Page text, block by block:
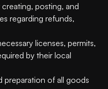
posting, and
regarding refunds,
licenses, permits,
by their local
preparation of all goods